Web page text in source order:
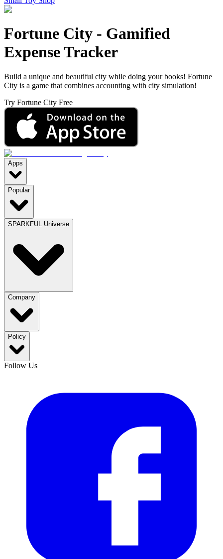
Fortune City - Gamified
Expense Tracker
Build a unique and beautiful city while doing your books! Fortune
City is a game that combines accounting with city simulation!
Try Fortune City Free
Apps
Popular
SPARKFUL Universe
Company
Policy
Follow Us